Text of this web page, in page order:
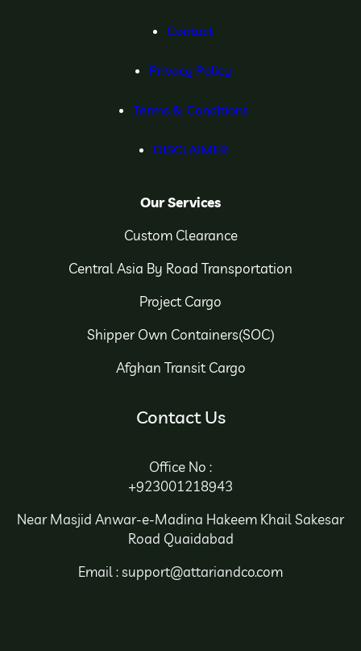
Contact
Privacy Policy
Terms & Conditions
DISCLAIMER
Our Services
Custom Clearance
Central Asia By Road Transportation
Project Cargo
Shipper Own Containers(SOC)
Afghan Transit Cargo
Contact Us
Office No :
+923001218943
Near Masjid Anwar-e-Madina Hakeem Khail Sakesar
Road Quaidabad
Email : support@attariandco.com